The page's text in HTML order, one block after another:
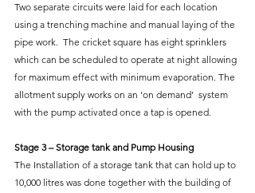
Two separate circuits were laid for each location
using a trenching machine and manual laying of the
pipe work.  The cricket square has eight sprinklers
which can be scheduled to operate at night allowing
for maximum effect with minimum evaporation. The
allotment supply works on an ‘on demand’  system
with the pump activated once a tap is opened.
Stage 3 – Storage tank and Pump Housing
The Installation of a storage tank that can hold up to
10,000 litres was done together with the building of